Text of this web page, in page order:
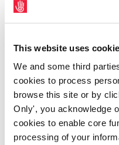
This website uses
We and some third
cookies to process
browse this site or by
Only', you acknowledge
cookies to enable core
processing of your
SIPTU is holding
for HSE Home
Tuesday 5th
Hotel, and Monday